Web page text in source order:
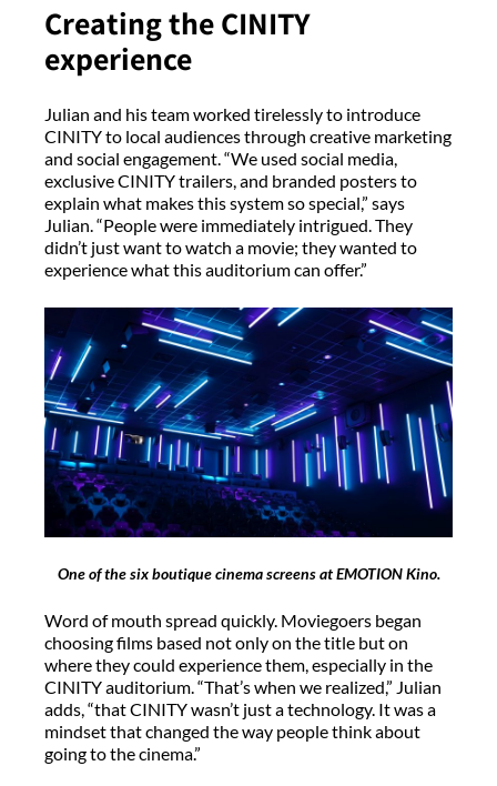
Creating the CINITY
experience
Julian and his team worked tirelessly to introduce
CINITY to local audiences through creative marketing
and social engagement. “We used social media,
exclusive CINITY trailers, and branded posters to
explain what makes this system so special,” says
Julian. “People were immediately intrigued. They
didn’t just want to watch a movie; they wanted to
experience what this auditorium can offer.”
One of the six boutique cinema screens at EMOTION Kino.
Word of mouth spread quickly. Moviegoers began
choosing films based not only on the title but on
where they could experience them, especially in the
CINITY auditorium. “That’s when we realized,” Julian
adds, “that CINITY wasn’t just a technology. It was a
mindset that changed the way people think about
going to the cinema.”